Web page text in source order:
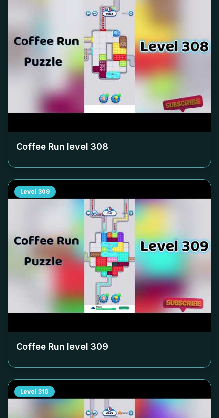
Coffee Run level 308
Level 309
Coffee Run level 309
Level 310